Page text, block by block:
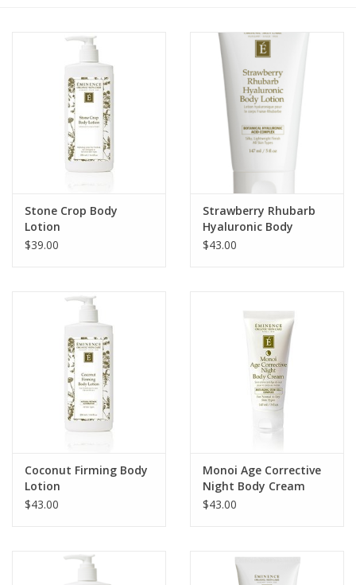
COACHING
LOYALTY
Stone Crop Body
Lotion
$39.00
Strawberry Rhubarb
Hyaluronic Body
Lotion
$43.00
Coconut Firming Body
Lotion
$43.00
Monoi Age Corrective
Night Body Cream
$43.00